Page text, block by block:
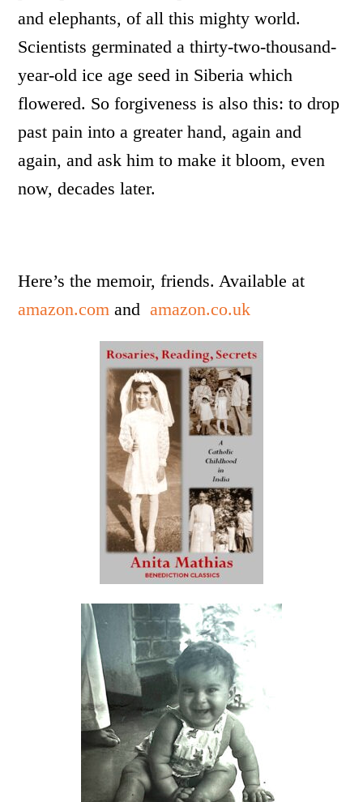
and elephants, of all this mighty world.
Scientists germinated a thirty-two-thousand-
year-old ice age seed in Siberia which
flowered. So forgiveness is also this: to drop
past pain into a greater hand, again and
again, and ask him to make it bloom, even
now, decades later.
Here’s the memoir, friends. Available at
amazon.com andamazon.co.uk